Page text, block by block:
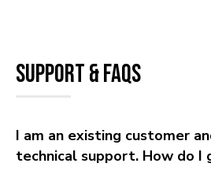
Support & FAQs
I am an existing customer
technical support. How do I